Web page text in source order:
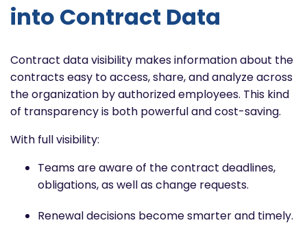
into Contract Data
Contract data visibility makes information about the
contracts easy to access, share, and analyze across
the organization by authorized employees. This kind
of transparency is both powerful and cost-saving.
With full visibility:
Teams are aware of the contract deadlines,
obligations, as well as change requests.
Renewal decisions become smarter and timely.